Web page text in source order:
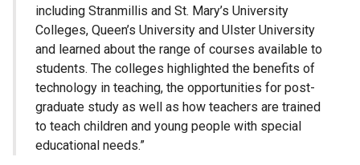
including Stranmillis and St. Mary’s University
Colleges, Queen’s University and Ulster University
and learned about the range of courses available to
students. The colleges highlighted the benefits of
technology in teaching, the opportunities for post-
graduate study as well as how teachers are trained
to teach children and young people with special
educational needs.”